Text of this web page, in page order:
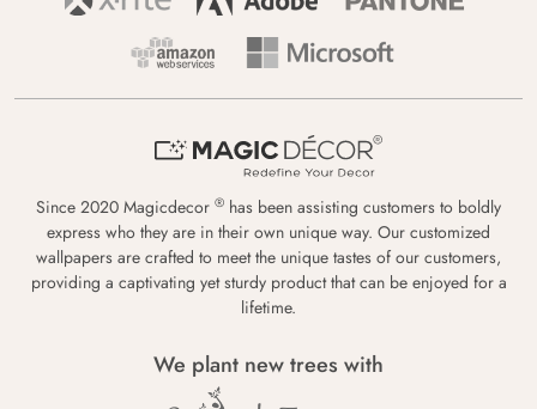
Since 2020 Magicdecor ® has been assisting customers to boldly
express who they are in their own unique way. Our customized
wallpapers are crafted to meet the unique tastes of our customers,
providing a captivating yet sturdy product that can be enjoyed for a
lifetime.
We plant new trees with